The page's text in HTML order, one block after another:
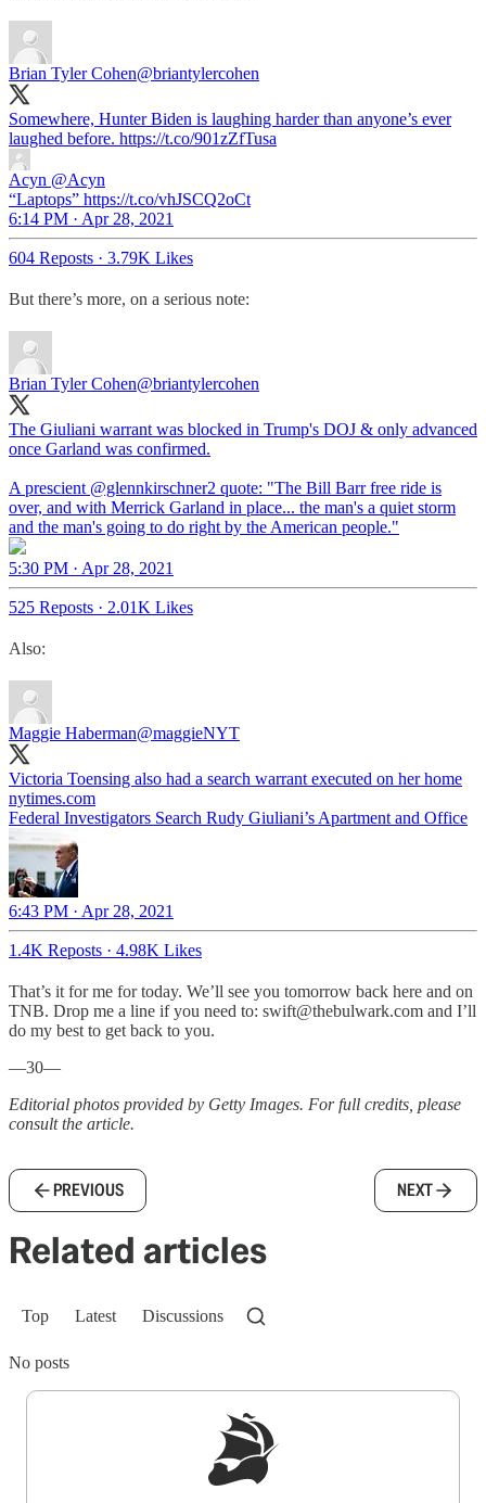
Brian Tyler Cohen@briantylercohen
Somewhere, Hunter Biden is laughing harder than anyone’s ever
laughed before. https://t.co/901zZfTusa
Acyn @Acyn
“Laptops” https://t.co/vhJSCQ2oCt
6:14 PM · Apr 28, 2021
604 Reposts · 3.79K Likes
But there’s more, on a serious note:
Brian Tyler Cohen@briantylercohen
The Giuliani warrant was blocked in Trump's DOJ & only advanced
once Garland was confirmed.
A prescient @glennkirschner2 quote: "The Bill Barr free ride is
over, and with Merrick Garland in place... the man's a quiet storm
and the man's going to do right by the American people."
5:30 PM · Apr 28, 2021
525 Reposts · 2.01K Likes
Also:
Maggie Haberman@maggieNYT
Victoria Toensing also had a search warrant executed on her home
nytimes.com
Federal Investigators Search Rudy Giuliani’s Apartment and Office
6:43 PM · Apr 28, 2021
1.4K Reposts · 4.98K Likes
That’s it for me for today. We’ll see you tomorrow back here and on
TNB. Drop me a line if you need to: swift@thebulwark.com and I’ll
do my best to get back to you.
—30—
Editorial photos provided by Getty Images. For full credits, please
consult the article.
PREVIOUS NEXT
Related articles
Top Latest Discussions
No posts